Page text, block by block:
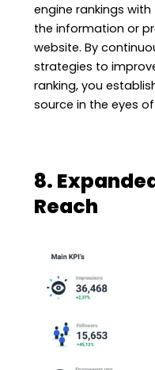
engine rankings
the information or
website. By
strategies to
ranking, you
source in the eyes
8.
Reach